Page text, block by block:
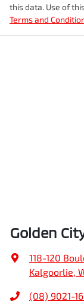
this data. Use of
Terms and
Golden
118-120
Kalgoorlie,
(08) 9021-